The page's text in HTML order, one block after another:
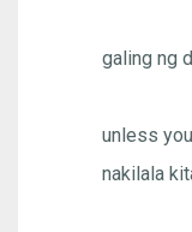
galing ng
unless
nakilala